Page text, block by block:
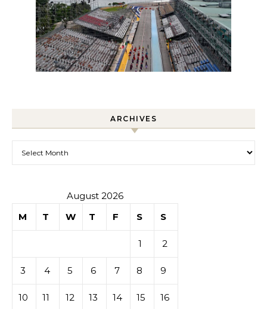
ARCHIVES
August 2026
M
T W T F S S
1 2
3 4 5 6 7 8 9
10 11 12 13 14 15 16